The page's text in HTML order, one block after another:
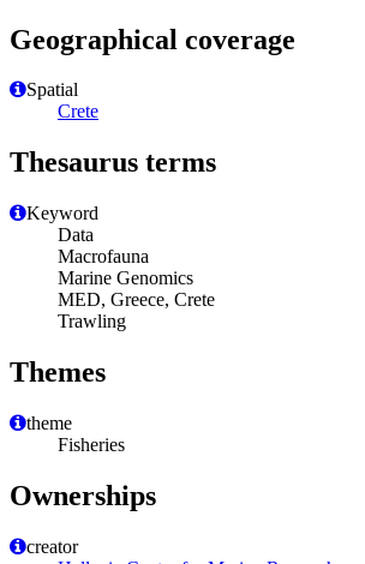
Geographical coverage
Spatial
Crete
Thesaurus terms
Keyword
Data
Macrofauna
Marine Genomics
MED, Greece, Crete
Trawling
Themes
theme
Fisheries
Ownerships
creator